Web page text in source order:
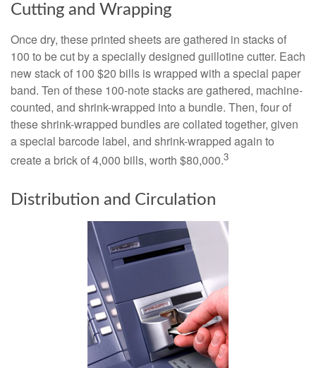
Cutting and Wrapping
Once dry, these printed sheets are gathered in stacks of
100 to be cut by a specially designed guillotine cutter. Each
new stack of 100 $20 bills is wrapped with a special paper
band. Ten of these 100-note stacks are gathered, machine-
counted, and shrink-wrapped into a bundle. Then, four of
these shrink-wrapped bundles are collated together, given
a special barcode label, and shrink-wrapped again to
create a brick of 4,000 bills, worth $80,000.3
Distribution and Circulation